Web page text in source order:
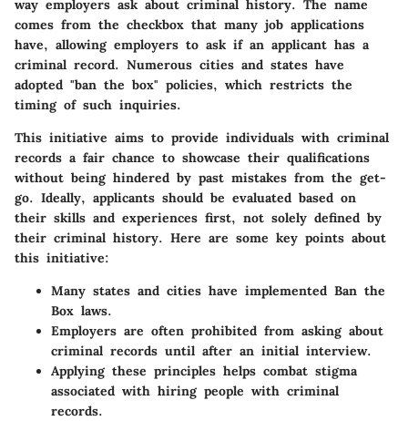
way employers ask about criminal history. The name
comes from the checkbox that many job applications
have, allowing employers to ask if an applicant has a
criminal record. Numerous cities and states have
adopted "ban the box" policies, which restricts the
timing of such inquiries.
This initiative aims to provide individuals with criminal
records a fair chance to showcase their qualifications
without being hindered by past mistakes from the get-
go. Ideally, applicants should be evaluated based on
their skills and experiences first, not solely defined by
their criminal history. Here are some key points about
this initiative:
Many states and cities have implemented Ban the
Box laws.
Employers are often prohibited from asking about
criminal records until after an initial interview.
Applying these principles helps combat stigma
associated with hiring people with criminal
records.